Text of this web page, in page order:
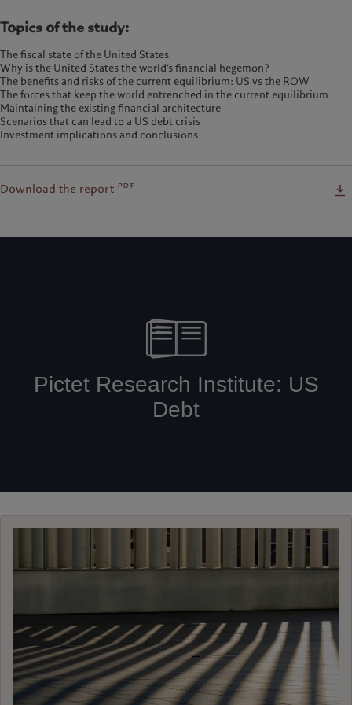
Topics of the study:
The fiscal state of the United States
Why is the United States the world’s financial hegemon?
The benefits and risks of the current equilibrium: US vs the ROW
The forces that keep the world entrenched in the current equilibrium
Maintaining the existing financial architecture
Scenarios that can lead to a US debt crisis
Investment implications and conclusions
Download the report pdf